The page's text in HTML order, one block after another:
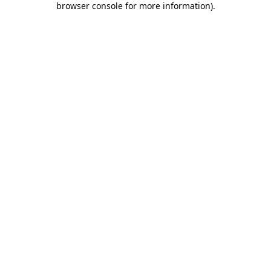
browser console for more information).